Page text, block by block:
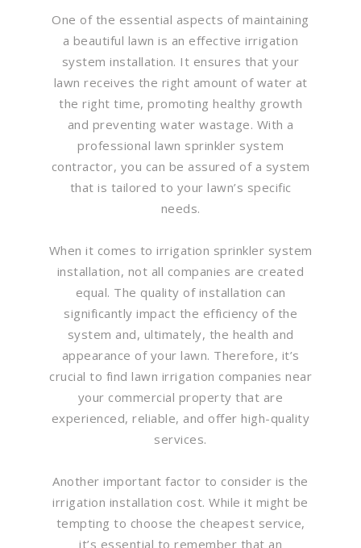
One of the essential aspects of maintaining
a beautiful lawn is an effective irrigation
system installation. It ensures that your
lawn receives the right amount of water at
the right time, promoting healthy growth
and preventing water wastage. With a
professional lawn sprinkler system
contractor, you can be assured of a system
that is tailored to your lawn’s specific
needs.
When it comes to irrigation sprinkler system
installation, not all companies are created
equal. The quality of installation can
significantly impact the efficiency of the
system and, ultimately, the health and
appearance of your lawn. Therefore, it’s
crucial to find lawn irrigation companies near
your commercial property that are
experienced, reliable, and offer high-quality
services.
Another important factor to consider is the
irrigation installation cost. While it might be
tempting to choose the cheapest service,
it’s essential to remember that an